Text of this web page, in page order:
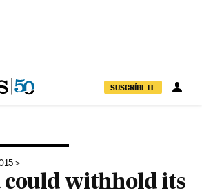
SUSCRÍBETE
could withhold its